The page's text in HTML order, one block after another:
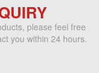
please feel free
you within 24 hours.